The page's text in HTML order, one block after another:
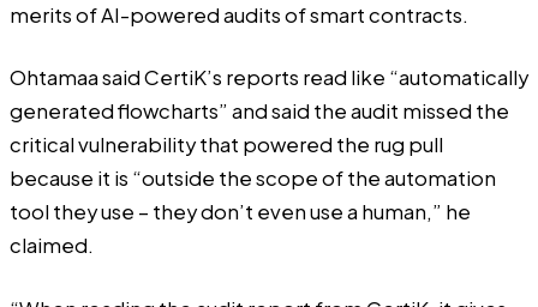
merits ofAI-powered auditsof smart contracts.
Ohtamaa said CertiK’s reports read like “automatically
generated flowcharts” and said the audit missed the
critical vulnerability that powered the rug pull
because it is “outside the scope of the automation
tool they use – they don’t even use a human,” he
claimed.